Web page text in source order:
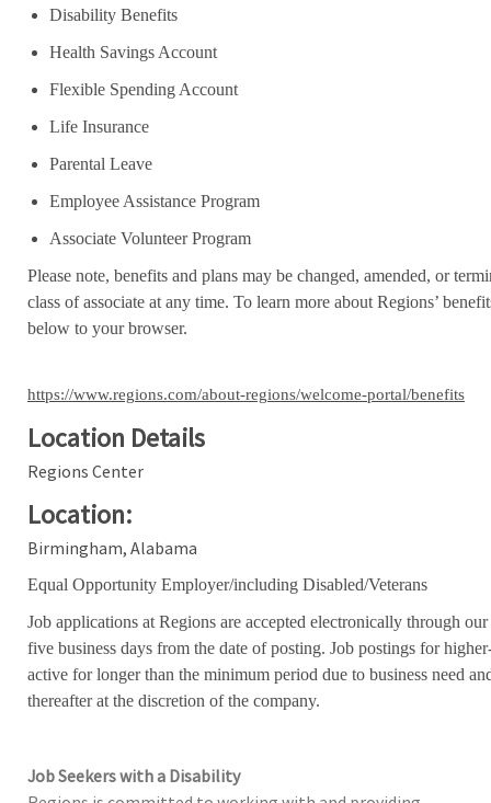
Disability Benefits
Health Savings Account
Flexible Spending Account
Life Insurance
Parental Leave
Employee Assistance Program
Associate Volunteer Program
Please note, benefits and plans may be changed, amended, or
class of associate at any time. To learn more about Regions’
below to your browser.
https://www.regions.com/about-regions/welcome-portal/benefits
Location Details
Regions Center
Location:
Birmingham, Alabama
Equal Opportunity Employer/including Disabled/Veterans
Job applications at Regions are accepted electronically through
five business days from the date of posting. Job postings for
active for longer than the minimum period due to business need
thereafter at the discretion of the company.
Job Seekers with a Disability